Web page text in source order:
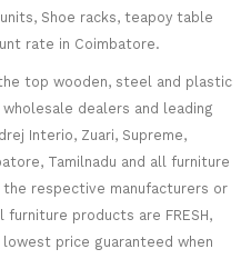
Shoe racks, teapoy table
rate in Coimbatore.
top wooden, steel and plastic
dealers and leading
Interio, Zuari, Supreme,
Tamilnadu and all furniture
respective manufacturers or
products are FRESH,
price guaranteed when